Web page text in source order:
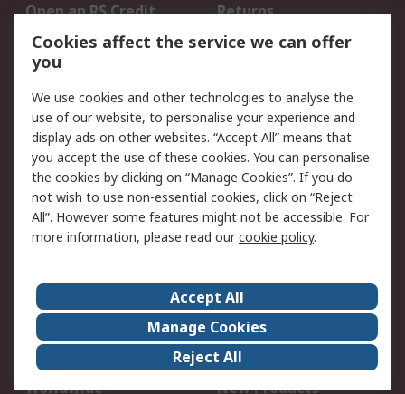
Open an RS Credit
Account
Returns
Scheduled Orders
Legal
Cookie Policy
Email Security
Privacy Policy -
Updated
Website Terms
Terms and Conditions
of Sale
About Us
Careers
Corporate Group
Events
ESG
Our Certifications
Worldwide
New Products
Cookies affect the service we can offer
you
We use cookies and other technologies to analyse the
use of our website, to personalise your experience and
display ads on other websites. “Accept All” means that
you accept the use of these cookies. You can personalise
the cookies by clicking on “Manage Cookies”. If you do
not wish to use non-essential cookies, click on “Reject
All”. However some features might not be accessible. For
more information, please read ourcookie policy.
Accept All
Manage Cookies
Reject All